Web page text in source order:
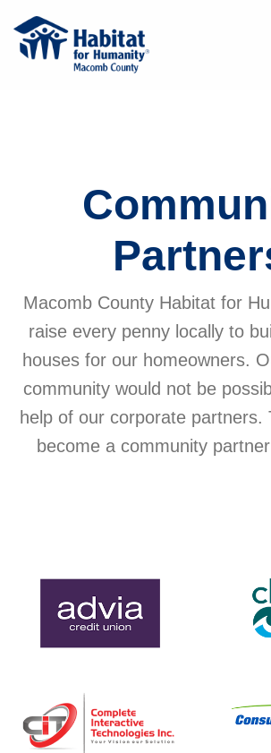
Macomb County Habitat for
raise every penny locally to
houses for our homeowners.
community would not be
help of our corporate partners.
become a community partner